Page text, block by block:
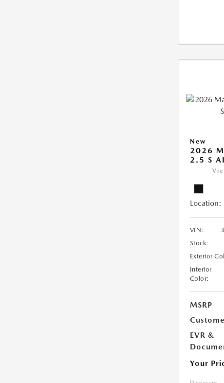
New
2026
2.5 S
Location:
VIN:
Stock:
Exterior
Interior
Color:
MSRP
EVR &
Your